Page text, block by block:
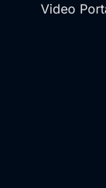
Video